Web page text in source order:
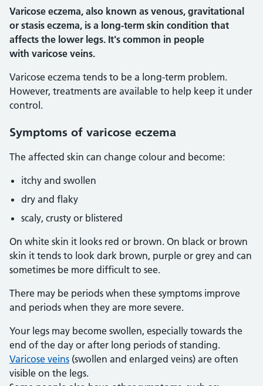
Varicose eczema, also known as venous, gravitational
or stasis eczema, is a long-term skin condition that
affects the lower legs. It's common in people
with varicose veins.
Varicose eczema tends to be a long-term problem.
However, treatments are available to help keep it under
control.
Symptoms of varicose eczema
The affected skin can change colour and become:
itchy and swollen
dry and flaky
scaly, crusty or blistered
On white skin it looks red or brown. On black or brown
skin it tends to look dark brown, purple or grey and can
sometimes be more difficult to see.
There may be periods when these symptoms improve
and periods when they are more severe.
Your legs may become swollen, especially towards the
end of the day or after long periods of standing.
Varicose veins (swollen and enlarged veins) are often
visible on the legs.